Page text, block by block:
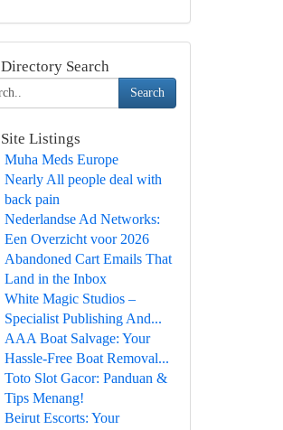
Search
Search
Listings
Muha Meds Europe
Nearly All people deal with
back pain
Nederlandse Ad Networks:
Een Overzicht voor 2026
Abandoned Cart Emails That
Land in the Inbox
White Magic Studios –
Specialist Publishing And...
AAA Boat Salvage: Your
Hassle-Free Boat Removal...
Toto Slot Gacor: Panduan &
Tips Menang!
Beirut Escorts: Your